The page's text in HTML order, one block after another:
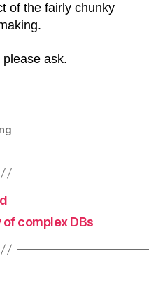
of the fairly chunky
ask.
complex DBs